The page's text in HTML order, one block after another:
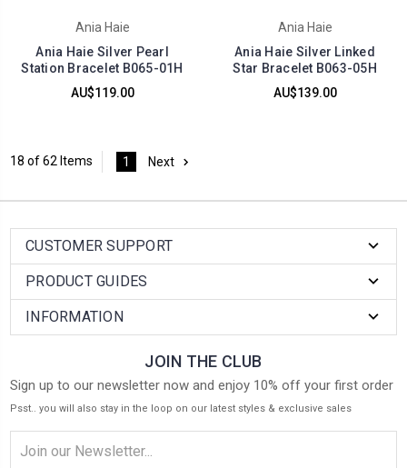
Ania Haie
Ania Haie Silver Pearl
Station Bracelet B065-01H
AU$119.00
Ania Haie
Ania Haie Silver Linked
Star Bracelet B063-05H
AU$139.00
18 of 62 Items 1 Next
CUSTOMER SUPPORT
PRODUCT GUIDES
INFORMATION
JOIN THE CLUB
Sign up to our newsletter now and enjoy 10% off your first order
Psst.. you will also stay in the loop on our latest styles & exclusive sales
Address